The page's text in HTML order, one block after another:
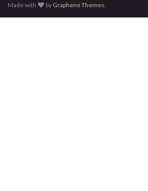
Made with
by Graphene Themes